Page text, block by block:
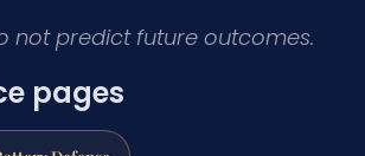
not predict future outcomes.
pages